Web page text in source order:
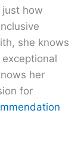
how
she knows
her
for